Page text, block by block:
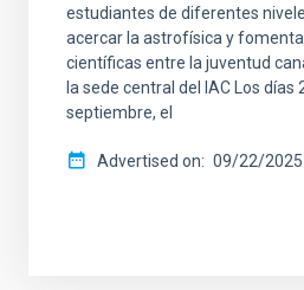
estudiantes de diferentes
acercar la astrofísica y
científicas entre la juventud
la sede central del IAC Los días
septiembre, el
Advertised on 09/22/2025